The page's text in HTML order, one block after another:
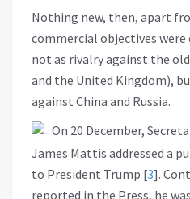
Nothing new, then, apart
commercial objectives
not as rivalry against the
and the United Kingdom),
against China and Russia.
On 20 December,
James Mattis addressed a
to President Trump [3].
reported in the Press, he